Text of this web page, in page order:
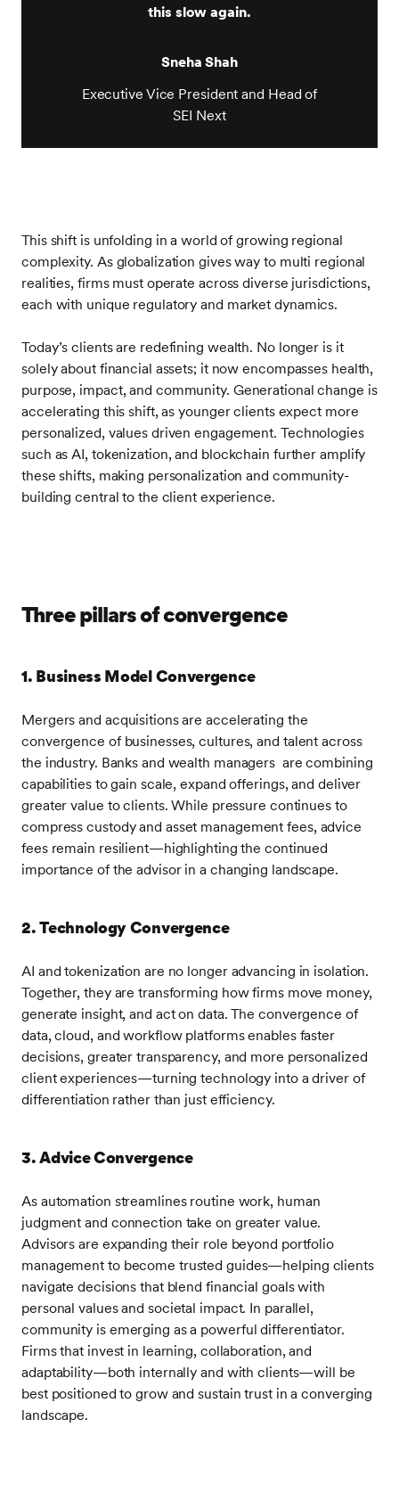
this slow again.
Sneha Shah
Executive Vice President and Head of
SEI Next
This shift is unfolding in a world of growing regional
complexity. As globalization gives way to multi regional
realities, firms must operate across diverse jurisdictions,
each with unique regulatory and market dynamics.
Today’s clients are redefining wealth. No longer is it
solely about financial assets; it now encompasses health,
purpose, impact, and community. Generational change is
accelerating this shift, as younger clients expect more
personalized, values driven engagement. Technologies
such as AI, tokenization, and blockchain further amplify
these shifts, making personalization and community-
building central to the client experience.
Three pillars of convergence
1. Business Model Convergence
Mergers and acquisitions are accelerating the
convergence of businesses, cultures, and talent across
the industry. Banks and wealth managers are combining
capabilities to gain scale, expand offerings, and deliver
greater value to clients. While pressure continues to
compress custody and asset management fees, advice
fees remain resilient—highlighting the continued
importance of the advisor in a changing landscape.
2. Technology Convergence
AI and tokenization are no longer advancing in isolation.
Together, they are transforming how firms move money,
generate insight, and act on data. The convergence of
data, cloud, and workflow platforms enables faster
decisions, greater transparency, and more personalized
client experiences—turning technology into a driver of
differentiation rather than just efficiency.
3. Advice Convergence
As automation streamlines routine work, human
judgment and connection take on greater value.
Advisors are expanding their role beyond portfolio
management to become trusted guides—helping clients
navigate decisions that blend financial goals with
personal values and societal impact. In parallel,
community is emerging as a powerful differentiator.
Firms that invest in learning, collaboration, and
adaptability—both internally and with clients—will be
best positioned to grow and sustain trust in a converging
landscape.